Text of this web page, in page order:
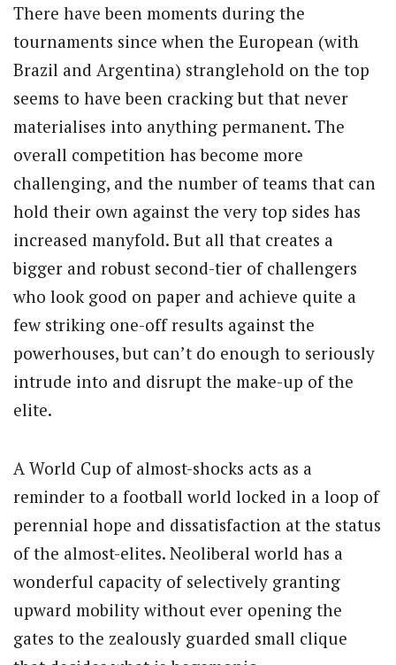
There have been moments during the
tournaments since when the European (with
Brazil and Argentina) stranglehold on the top
seems to have been cracking but that never
materialises into anything permanent. The
overall competition has become more
challenging, and the number of teams that can
hold their own against the very top sides has
increased manyfold. But all that creates a
bigger and robust second-tier of challengers
who look good on paper and achieve quite a
few striking one-off results against the
powerhouses, but can’t do enough to seriously
intrude into and disrupt the make-up of the
elite.
A World Cup of almost-shocks acts as a
reminder to a football world locked in a loop of
perennial hope and dissatisfaction at the status
of the almost-elites. Neoliberal world has a
wonderful capacity of selectively granting
upward mobility without ever opening the
gates to the zealously guarded small clique